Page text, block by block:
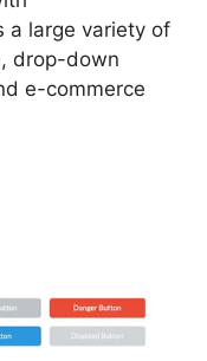
a large variety of
drop-down
e-commerce